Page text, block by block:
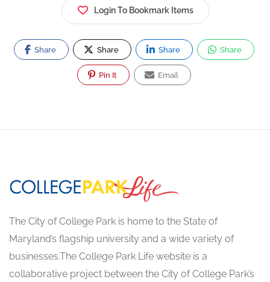
Login To Bookmark Items
Share Share Share Share
Pin It Email
The City of College Park is home to the State of
Maryland’s flagship university and a wide variety of
businesses.The College Park Life website is a
collaborative project between the City of College Park’s